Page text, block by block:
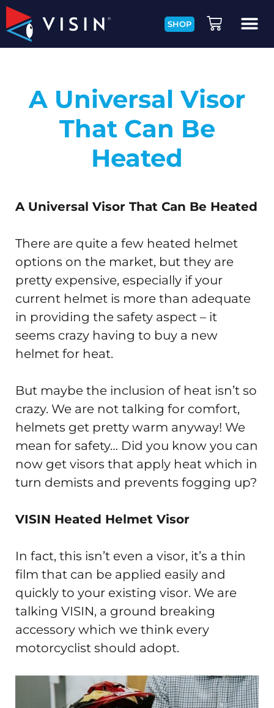
SHOP
A Universal Visor
That Can Be
Heated
A Universal Visor That Can Be Heated
There are quite a few heated helmet
options on the market, but they are
pretty expensive, especially if your
current helmet is more than adequate
in providing the safety aspect – it
seems crazy having to buy a new
helmet for heat.
But maybe the inclusion of heat isn’t so
crazy. We are not talking for comfort,
helmets get pretty warm anyway! We
mean for safety… Did you know you can
now get visors that apply heat which in
turn demists and prevents fogging up?
VISIN Heated Helmet Visor
In fact, this isn’t even a visor, it’s a thin
film that can be applied easily and
quickly to your existing visor. We are
talking VISIN, a ground breaking
accessory which we think every
motorcyclist should adopt.